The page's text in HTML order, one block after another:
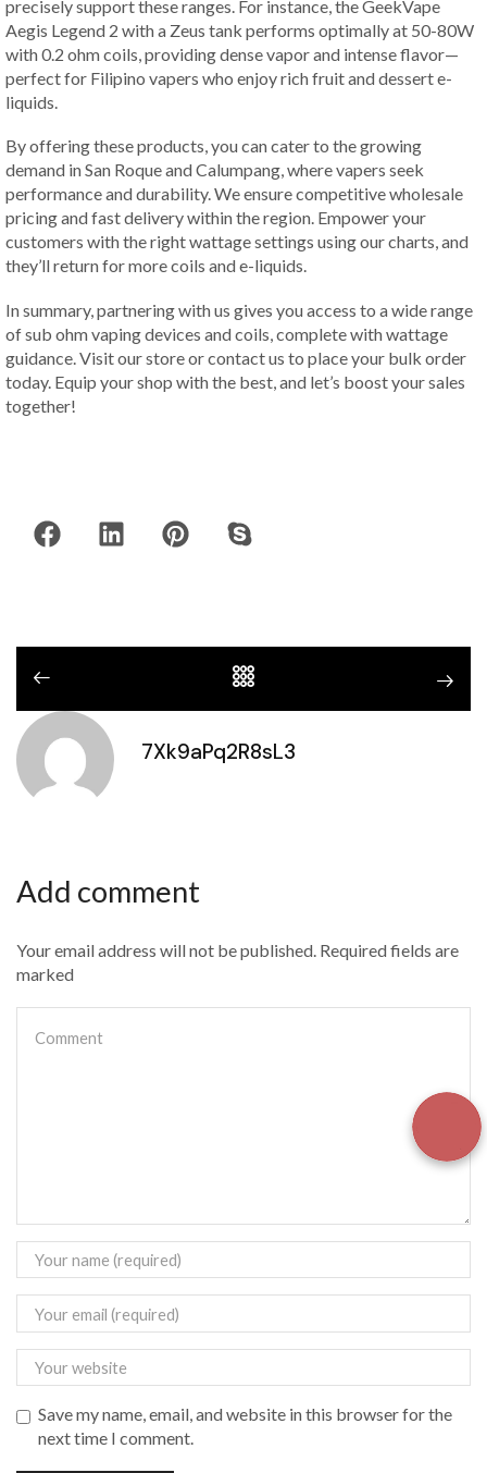
precisely support these ranges. For instance, the GeekVape
Aegis Legend 2 with a Zeus tank performs optimally at 50-80W
with 0.2 ohm coils, providing dense vapor and intense flavor—
perfect for Filipino vapers who enjoy rich fruit and dessert e-
liquids.
By offering these products, you can cater to the growing
demand in San Roque and Calumpang, where vapers seek
performance and durability. We ensure competitive wholesale
pricing and fast delivery within the region. Empower your
customers with the right wattage settings using our charts, and
they’ll return for more coils and e-liquids.
In summary, partnering with us gives you access to a wide range
of sub ohm vaping devices and coils, complete with wattage
guidance. Visit our store or contact us to place your bulk order
today. Equip your shop with the best, and let’s boost your sales
together!
7Xk9aPq2R8sL3
Add comment
Your email address will not be published. Required fields are
marked
Save my name, email, and website in this browser for the
next time I comment.